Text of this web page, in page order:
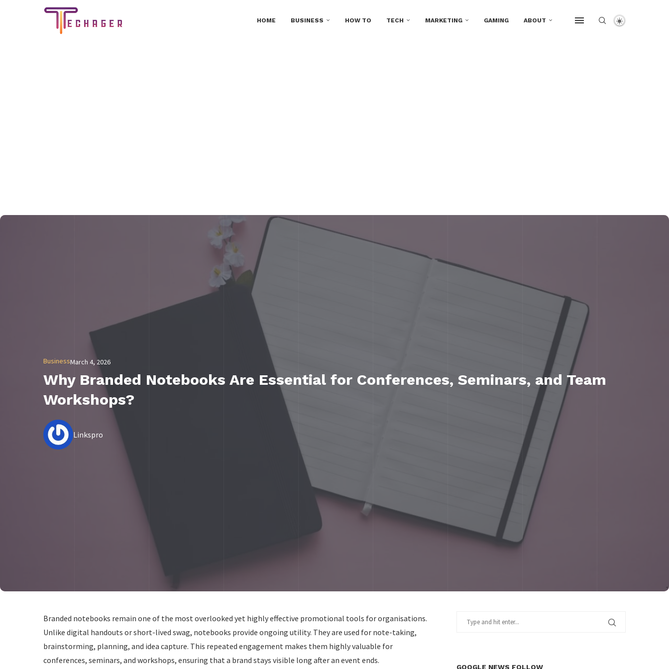
HOME BUSINESS HOW TO TECH MARKETING GAMING ABOUT
BusinessMarch 4, 2026
Why Branded Notebooks Are Essential for Conferences, Seminars, and Team
Workshops?
Linkspro
Branded notebooks remain one of the most overlooked yet highly effective promotional tools for organisations.
Unlike digital handouts or short-lived swag, notebooks provide ongoing utility. They are used for note-taking,
brainstorming, planning, and idea capture. This repeated engagement makes them highly valuable for
conferences, seminars, and workshops, ensuring that a brand stays visible long after an event ends.
GOOGLE NEWS FOLLOW